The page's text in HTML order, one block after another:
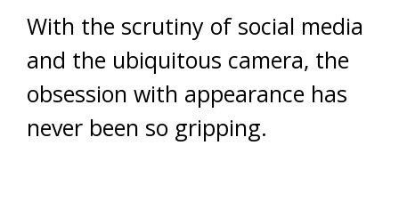
With the scrutiny of social media
and the ubiquitous camera, the
obsession with appearance has
never been so gripping.